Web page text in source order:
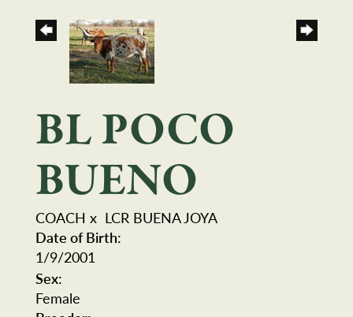
BL POCO
BUENO
COACH x LCR BUENA JOYA
Date of Birth:
1/9/2001
Sex:
Female